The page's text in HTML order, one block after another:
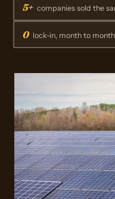
5+ companies sold the
0 lock-in, month to month